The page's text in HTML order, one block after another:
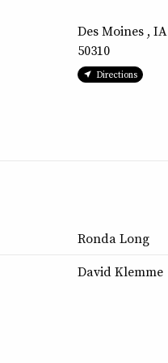
Des Moines , IA
50310
Directions
Ronda Long
David Klemme